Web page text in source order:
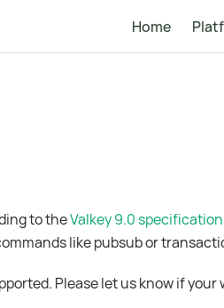
Home
to theValkey 9.0 specification
like pubsub or
Please let us know if your